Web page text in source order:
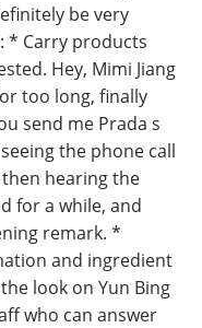
be very
* Carry products
Hey, Mimi Jiang
too long, finally
send me Prada s
the phone call
hearing the
for a while, and
remark. *
and ingredient
look on Yun Bing
who can answer